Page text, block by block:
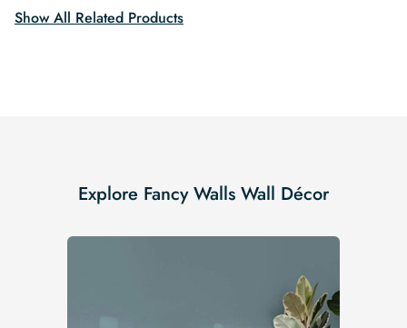
Show All Related Products
Explore Fancy Walls Wall Décor